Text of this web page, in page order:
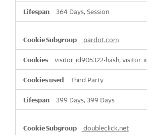
364 Days, Session
pardot.com
visitor_id905322-hash,
Third Party
399 Days, 399 Days
doubleclick.net